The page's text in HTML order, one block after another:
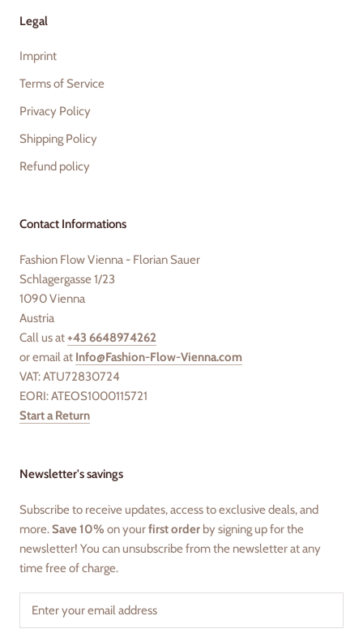
Legal
Imprint
Terms of Service
Privacy Policy
Shipping Policy
Refund policy
Contact Informations
Fashion Flow Vienna - Florian Sauer
Schlagergasse 1/23
1090 Vienna
Austria
Call us at+43 6648974262
or email at Info@Fashion-Flow-Vienna.com
VAT: ATU72830724
EORI: ATEOS1000115721
Start a Return
Newsletter's savings
Subscribe to receive updates, access to exclusive deals, and
more.Save 10% on yourfirst order by signing up for the
newsletter! You can unsubscribe from the newsletter at any
time free of charge.